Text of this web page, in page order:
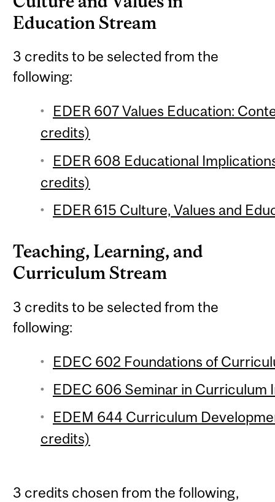
Education Stream
3 credits to be selected from the
following:
EDER 607 Values Education:
credits)
EDER 608 Educational
credits)
EDER 615 Culture, Values and
Teaching, Learning, and
Curriculum Stream
3 credits to be selected from the
following:
EDEC 602 Foundations of
EDEC 606 Seminar in Curriculum
EDEM 644 Curriculum
credits)
3 credits chosen from the following,